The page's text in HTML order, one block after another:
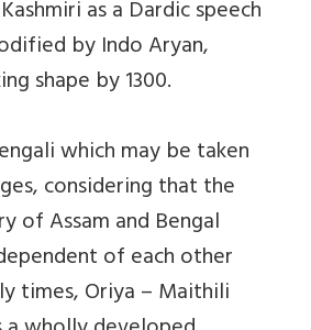
as a Dardic speech
by Indo Aryan,
shape by 1300.
which may be taken
considering that the
of Assam and Bengal
of each other
times, Oriya – Maithili